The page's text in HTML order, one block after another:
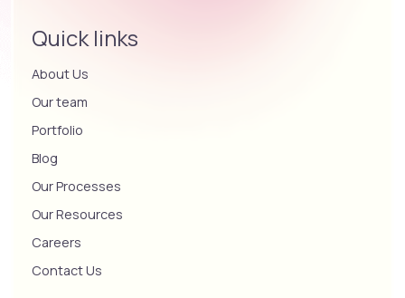
Quick links
About Us
Our team
Portfolio
Blog
Our Processes
Our Resources
Careers
Contact Us